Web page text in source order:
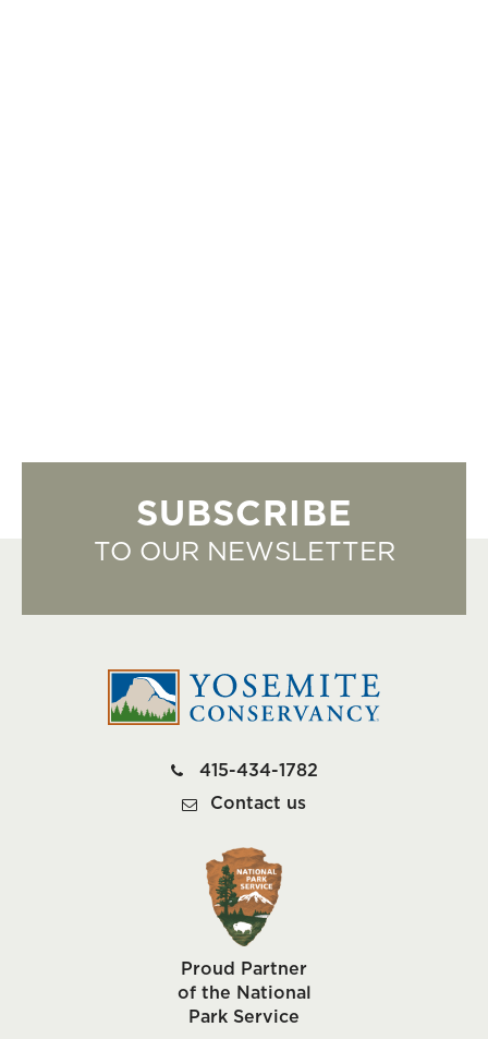
SUBSCRIBE
TO OUR NEWSLETTER
415-434-1782
Contact us
Proud Partner
of the National
Park Service